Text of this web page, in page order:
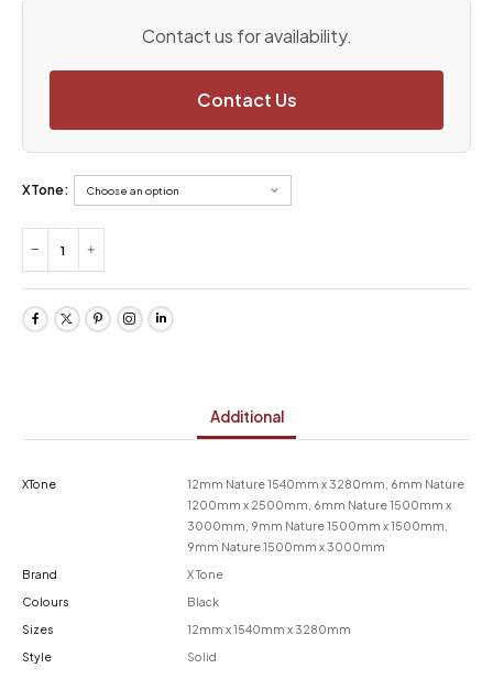
Contact us for availability.
Contact Us
XTone:
Additional
XTone
12mm Nature 1540mm x 3280mm, 6mm Nature
1200mm x 2500mm, 6mm Nature 1500mm x
3000mm, 9mm Nature 1500mm x 1500mm,
9mm Nature 1500mm x 3000mm
Brand
X Tone
Colours
Black
Sizes
12mm x 1540mm x 3280mm
Style
Solid